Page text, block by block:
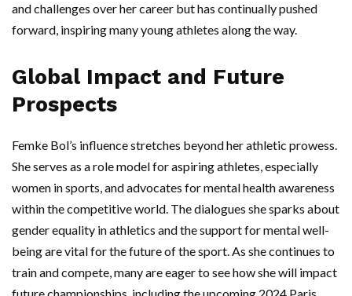
and challenges over her career but has continually pushed
forward, inspiring many young athletes along the way.
Global Impact and Future
Prospects
Femke Bol’s influence stretches beyond her athletic prowess.
She serves as a role model for aspiring athletes, especially
women in sports, and advocates for mental health awareness
within the competitive world. The dialogues she sparks about
gender equality in athletics and the support for mental well-
being are vital for the future of the sport. As she continues to
train and compete, many are eager to see how she will impact